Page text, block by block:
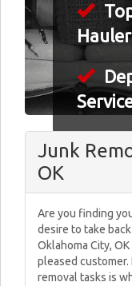
Junk
OK
Are you finding
desire to take
Oklahoma City,
pleased
removal tasks is